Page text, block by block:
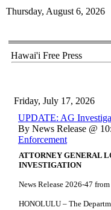
Thursday, August 6, 2026
Hawai'i Free Press
Friday, July 17, 2026
UPDATE: AG
By News Release @
Enforcement
ATTORNEY GENERAL
INVESTIGATION
News Release 2026-47
HONOLULU – The